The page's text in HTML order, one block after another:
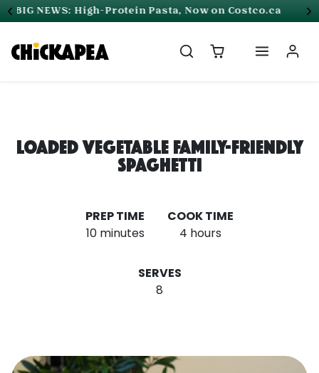
Skip to contentFree Shipping on all orders in Canada
Loaded Vegetable Family-Friendly
Spaghetti
PREP TIME
10 minutes
COOK TIME
4 hours
SERVES
8